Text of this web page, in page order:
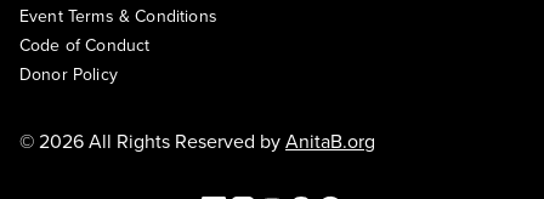
Event Terms & Conditions
Code of Conduct
Donor Policy
© 2026 All Rights Reserved byAnitaB.org